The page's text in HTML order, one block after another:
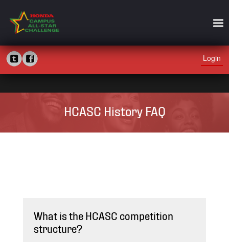
Login
HCASC History FAQ
What is the HCASC competition
structure?